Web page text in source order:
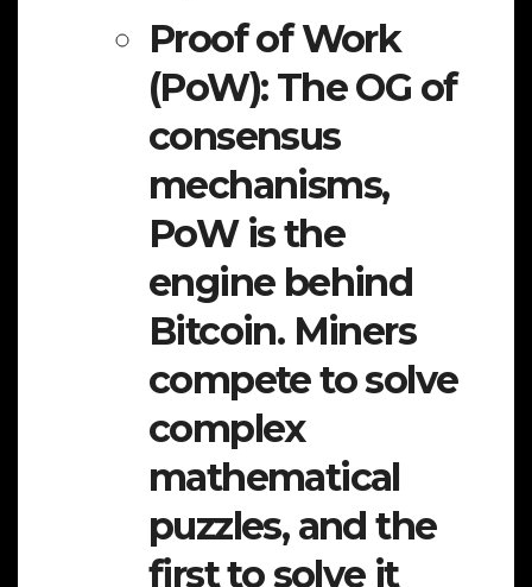
Proof of Work
(PoW):The OG of
consensus
mechanisms,
PoW is the
engine behind
Bitcoin. Miners
compete to solve
complex
mathematical
puzzles, and the
first to solve it